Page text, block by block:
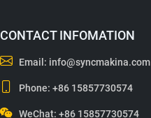
CONTACT INFOMATION
Email: info@syncmakina.com
Phone:+86 15857730574
WeChat: +86 15857730574